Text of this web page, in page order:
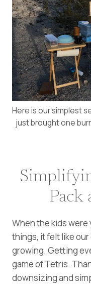
Here is our simplest
just brought one
Pack
When the kids were
things, it felt like
growing. Getting
game of Tetris.
downsizing and